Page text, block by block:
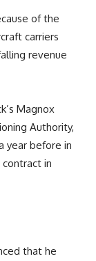
of the
carriers
revenue
Magnox
Authority,
year before in
in
that he